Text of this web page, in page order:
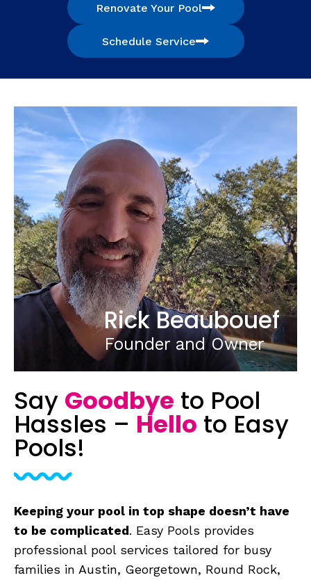
Renovate Your Pool
Schedule Service
Rick Beaubouef
Founder and Owner
Say Goodbye to Pool
Hassles – Hello to Easy
Pools!
Keeping your pool in top shape doesn’t have
to be complicated. Easy Pools provides
professional pool services tailored for busy
families in Austin, Georgetown, Round Rock,